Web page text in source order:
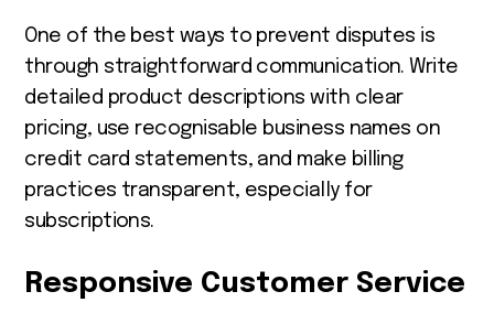
One of the best ways to prevent disputes is
through straightforward communication. Write
detailed product descriptions with clear
pricing, use recognisable business names on
credit card statements, and make billing
practices transparent, especially for
subscriptions.
Responsive Customer Service